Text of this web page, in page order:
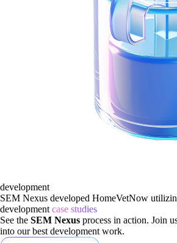
development
SEM Nexus developed HomeVetNow
development case studies
See the SEM Nexus process in action. Join
into our best development work.